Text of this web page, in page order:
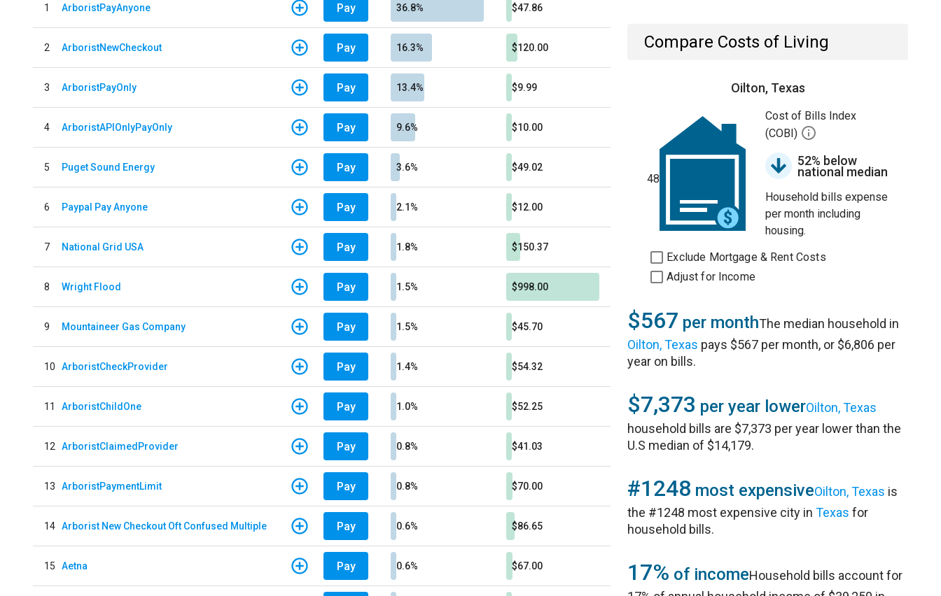
1 ArboristPayAnyone Pay 36.8% $47.86
2 ArboristNewCheckout Pay 16.3% $120.00
3 ArboristPayOnly Pay 13.4% $9.99
4 ArboristAPIOnlyPayOnly Pay 9.6% $10.00
5 Puget Sound Energy Pay 3.6% $49.02
6 Paypal Pay Anyone Pay 2.1% $12.00
7 National Grid USA Pay 1.8% $150.37
8 Wright Flood Pay 1.5% $998.00
9 Mountaineer Gas Company Pay 1.5% $45.70
10 ArboristCheckProvider Pay 1.4% $54.32
11 ArboristChildOne Pay 1.0% $52.25
12 ArboristClaimedProvider Pay 0.8% $41.03
13 ArboristPaymentLimit Pay 0.8% $70.00
14 Arborist New Checkout Oft Confused Multiple Pay 0.6% $86.65
15 Aetna Pay 0.6% $67.00
Compare Costs of Living
Oilton, Texas
48
Cost of Bills Index
(COBI)
52% below
national median
Household bills expense
per month including
housing.
Exclude Mortgage & Rent Costs
Adjust for Income
$567 per monthThe median household in
Oilton, Texas pays $567 per month, or $6,806 per
year on bills.
$7,373 per year lowerOilton, Texas
household bills are $7,373 per year lower than the
U.S median of $14,179.
#1248 most expensiveOilton, Texas is
the #1248 most expensive city inTexas for
household bills.
17% of incomeHousehold bills account for